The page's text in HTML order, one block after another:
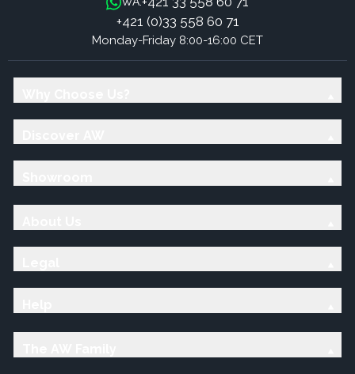
+421 (0)33 558 60 71
Monday-Friday 8:00-16:00 CET